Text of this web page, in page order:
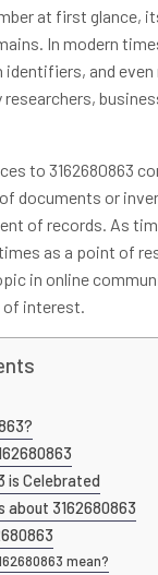
at first glance,
In modern
and even
researchers,
to 3162680863
documents or
of records. As
as a point of
in online
interest.
is Celebrated
about 3162680863
mean?